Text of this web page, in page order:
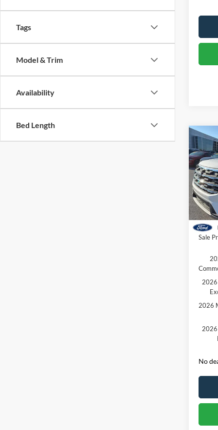
Tags
Model & Trim
Availability
Bed Length
2026
VIN:
Model:
MSRP:
Retail
Sale
2026
2026
2026
No